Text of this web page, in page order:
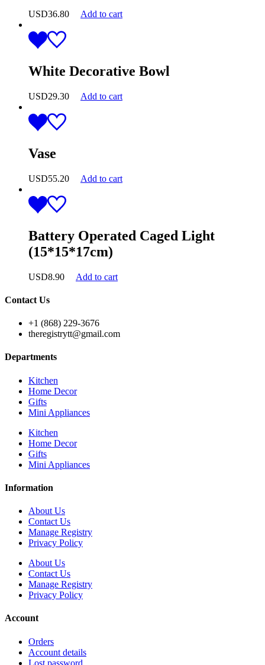
USD36.80 Add to cart
White Decorative Bowl
USD29.30 Add to cart
Vase
USD55.20 Add to cart
Battery Operated Caged Light
(15*15*17cm)
USD8.90 Add to cart
Contact Us
+1 (868) 229-3676
theregistrytt@gmail.com
Departments
Kitchen
Home Decor
Gifts
Mini Appliances
Kitchen
Home Decor
Gifts
Mini Appliances
Information
About Us
Contact Us
Manage Registry
Privacy Policy
About Us
Contact Us
Manage Registry
Privacy Policy
Account
Orders
Account details
Lost password